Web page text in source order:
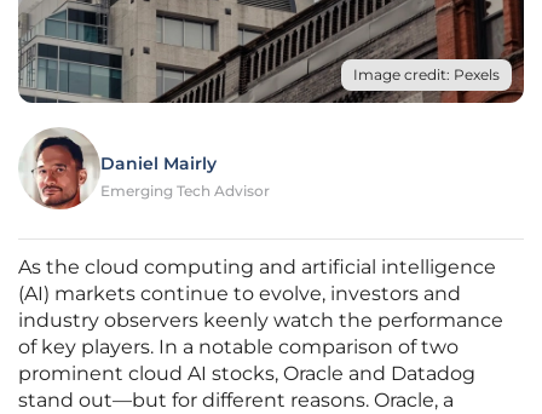
Image credit: Pexels
Daniel Mairly
Emerging Tech Advisor
As the cloud computing and artificial intelligence
(AI) markets continue to evolve, investors and
industry observers keenly watch the performance
of key players. In a notable comparison of two
prominent cloud AI stocks, Oracle and Datadog
stand out—but for different reasons. Oracle, a